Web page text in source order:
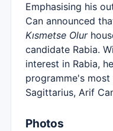
Emphasising his
Can announced
Kısmetse Olur
candidate Rabia.
interest in Rabia,
programme's
Sagittarius, Arif
Photos